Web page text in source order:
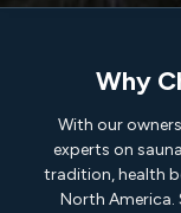
Why
With our
experts on
tradition, health
North America.